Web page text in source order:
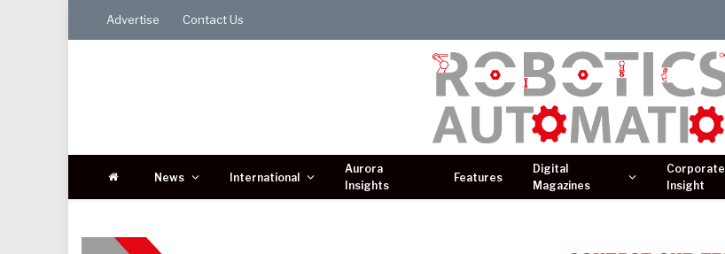
Advertise Contact Us
News International
Aurora
Insights
Features
Digital
Magazines
Corporate
Insight